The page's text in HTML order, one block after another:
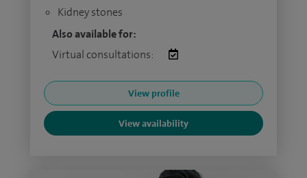
Kidney stones
Also available for:
Virtual consultations:
View profile
View availability